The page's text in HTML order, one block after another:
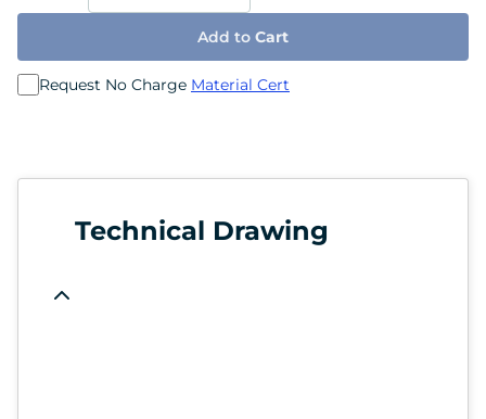
Add to Cart
Request No Charge Material Cert
Technical Drawing